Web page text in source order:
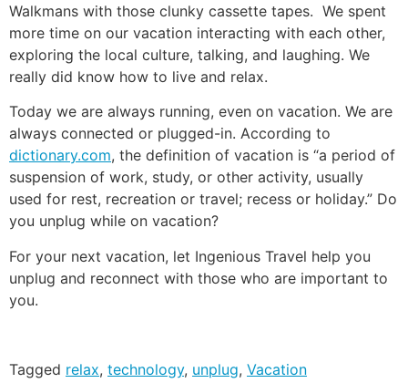
Walkmans with those clunky cassette tapes. We spent
more time on our vacation interacting with each other,
exploring the local culture, talking, and laughing. We
really did know how to live and relax.
Today we are always running, even on vacation. We are
always connected or plugged-in. According to
dictionary.com, the definition of vacation is “a period of
suspension of work, study, or other activity, usually
used for rest, recreation or travel; recess or holiday.” Do
you unplug while on vacation?
For your next vacation, let Ingenious Travel help you
unplug and reconnect with those who are important to
you.
Tagged relax, technology, unplug, Vacation